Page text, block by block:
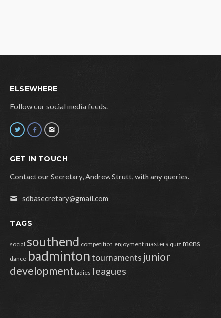
ELSEWHERE
Follow our social media feeds.
GET IN TOUCH
Contact our Secretary, Andrew Strutt, with any queries.
sdbasecretary@gmail.com
TAGS
social southend competition enjoyment masters quiz mens
dance badmintontournaments junior
development ladies leagues